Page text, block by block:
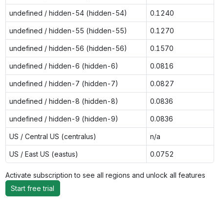
undefined / hidden-54 (hidden-54) 0.1240
undefined / hidden-55 (hidden-55) 0.1270
undefined / hidden-56 (hidden-56) 0.1570
undefined / hidden-6 (hidden-6) 0.0816
undefined / hidden-7 (hidden-7) 0.0827
undefined / hidden-8 (hidden-8) 0.0836
undefined / hidden-9 (hidden-9) 0.0836
US / Central US (centralus) n/a
US / East US (eastus) 0.0752
Activate subscription to see all regions and unlock all features
Start free trial